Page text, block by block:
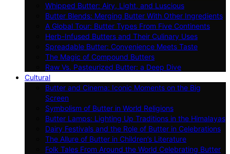
Whipped Butter: Airy, Light, and Luscious
Butter Blends: Merging Butter With Other Ingredients
A Global Tour: Butter Types From Five Continents
Herb-Infused Butters and Their Culinary Uses
Spreadable Butter: Convenience Meets Taste
The Magic of Compound Butters
Raw Vs. Pasteurized Butter: a Deep Dive
Cultural
Butter and Cinema: Iconic Moments on the Big
Screen
Symbolism of Butter in World Religions
Butter Lamps: Lighting Up Traditions in the Himalayas
Dairy Festivals and the Role of Butter in Celebrations
The Allure of Butter in Children’s Literature
Folk Tales From Around the World Celebrating Butter